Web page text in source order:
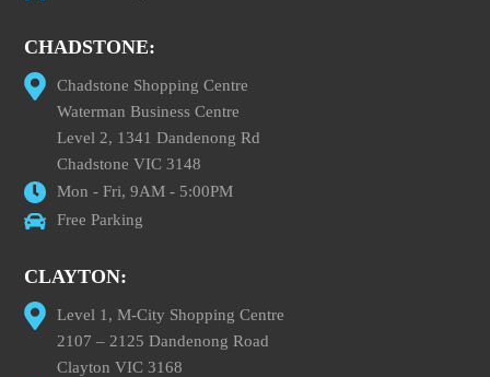
CHADSTONE:
Chadstone Shopping Centre
Waterman Business Centre
Level 2, 1341 Dandenong Rd
Chadstone VIC 3148
Mon - Fri, 9AM - 5:00PM
Free Parking
CLAYTON:
Level 1, M-City Shopping Centre
2107 – 2125 Dandenong Road
Clayton VIC 3168